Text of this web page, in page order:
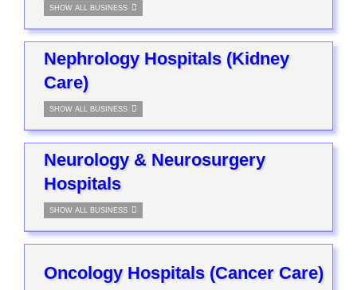
SHOW ALL BUSINESS
Nephrology Hospitals (Kidney
Care)
SHOW ALL BUSINESS
Neurology & Neurosurgery
Hospitals
SHOW ALL BUSINESS
Oncology Hospitals (Cancer Care)